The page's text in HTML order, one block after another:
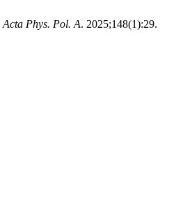
Acta Phys. Pol. A. 2025;148(1):29.